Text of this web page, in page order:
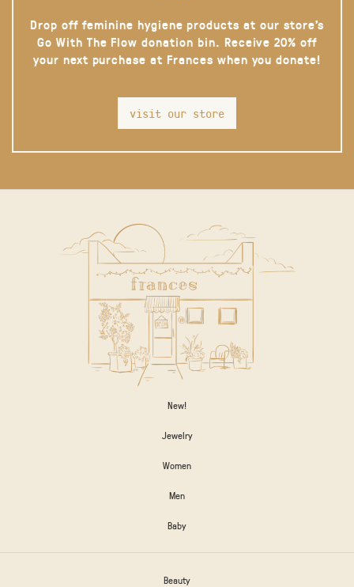
Drop off feminine hygiene products at our store’s
Go With The Flow donation bin. Receive 20% off
your next purchase at Frances when you donate!
visit our store
New!
Jewelry
Women
Men
Baby
Beauty